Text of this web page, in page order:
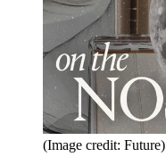
(Image credit: Future)